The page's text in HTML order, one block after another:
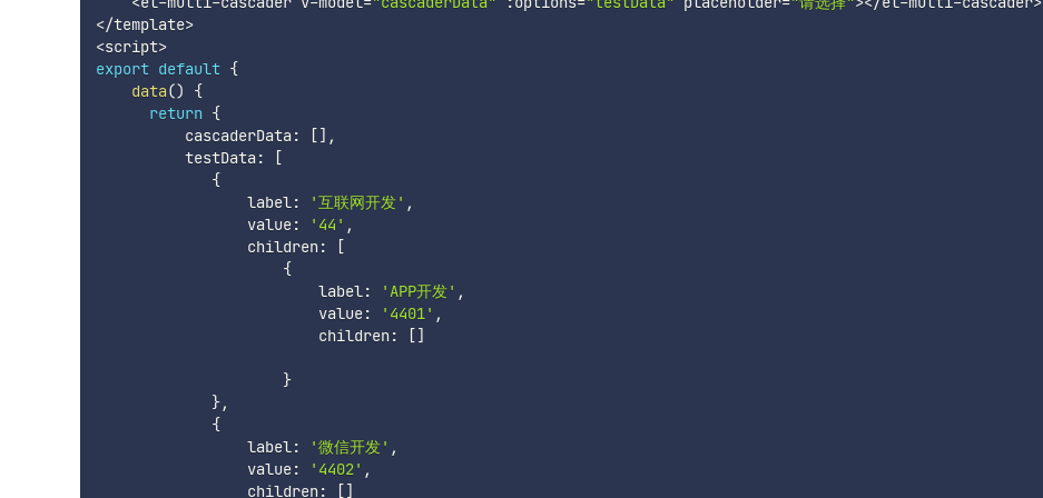
</template>
<script>
export default {
data()
{
return {
          cascaderData
: [] ,
          testData
:
[
{
                 label
: '互联网开发' ,
                 value
: '44' ,
                 children
:
[
{
                         label
: 'APP开发' ,
                         value
: '4401' ,
                         children
: []
}
},
{
                 label
: '微信开发' ,
                 value
: '4402' ,
                 children
: []